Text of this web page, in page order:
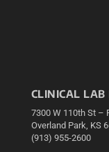
CLINICAL LAB
7300 W 110th St –
Overland Park, KS
(913) 955-2600